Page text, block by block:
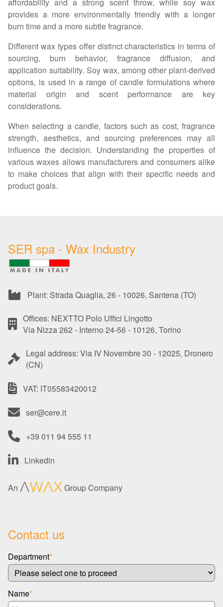
provides a more environmentally friendly with a longer
burn time and a more subtle fragrance.
Different wax types offer distinct characteristics in terms of
sourcing, burn behavior, fragrance diffusion, and
application suitability. Soy wax, among other plant-derived
options, is used in a range of candle formulations where
material origin and scent performance are key
considerations.
When selecting a candle, factors such as cost, fragrance
strength, aesthetics, and sourcing preferences may all
influence the decision. Understanding the properties of
various waxes allows manufacturers and consumers alike
to make choices that align with their specific needs and
product goals.
SER spa - Wax Industry
Plant: Strada Quaglia, 26 - 10026, Santena (TO)
Offices: NEXTTO Polo Uffici Lingotto
Via Nizza 262 - Interno 24-56 - 10126, Torino
Legal address: Via IV Novembre 30 - 12025, Dronero
(CN)
VAT: IT05583420012
ser@cere.it
+39 011 94 555 11
Linkedin
An Group Company
Contact us
Department*
Name*